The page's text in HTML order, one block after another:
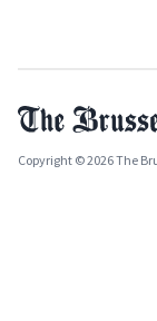
Copyright © 2026 The